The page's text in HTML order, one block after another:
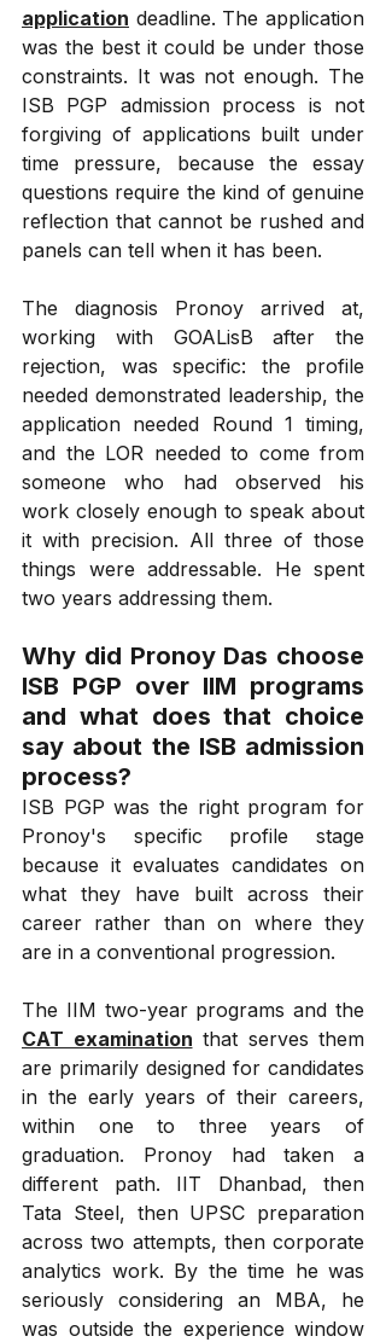
application deadline. The application
was the best it could be under those
constraints. It was not enough. The
ISB PGP admission process is not
forgiving of applications built under
time pressure, because the essay
questions require the kind of genuine
reflection that cannot be rushed and
panels can tell when it has been.
The diagnosis Pronoy arrived at,
working with GOALisB after the
rejection, was specific: the profile
needed demonstrated leadership, the
application needed Round 1 timing,
and the LOR needed to come from
someone who had observed his
work closely enough to speak about
it with precision. All three of those
things were addressable. He spent
two years addressing them.
Why did Pronoy Das choose
ISB PGP over IIM programs
and what does that choice
say about the ISB admission
process?
ISB PGP was the right program for
Pronoy's specific profile stage
because it evaluates candidates on
what they have built across their
career rather than on where they
are in a conventional progression.
CAT examination that serves them
are primarily designed for candidates
in the early years of their careers,
within one to three years of
graduation. Pronoy had taken a
different path. IIT Dhanbad, then
Tata Steel, then UPSC preparation
across two attempts, then corporate
analytics work. By the time he was
seriously considering an MBA, he
was outside the experience window